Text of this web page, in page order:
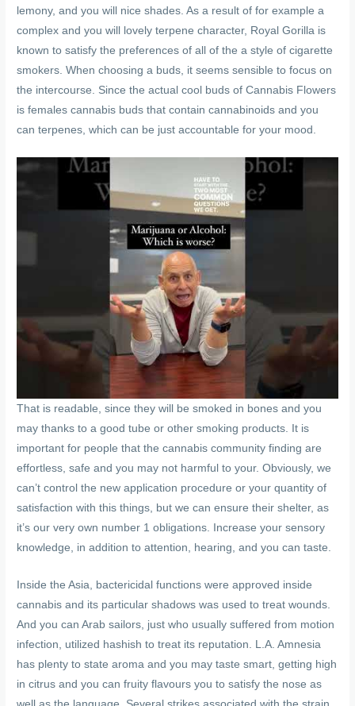
lemony, and you will nice shades. As a result of for example a
complex and you will lovely terpene character, Royal Gorilla is
known to satisfy the preferences of all of the a style of cigarette
smokers. When choosing a buds, it seems sensible to focus on
the intercourse. Since the actual cool buds of Cannabis Flowers
is females cannabis buds that contain cannabinoids and you
can terpenes, which can be just accountable for your mood.
That is readable, since they will be smoked in bones and you
may thanks to a good tube or other smoking products. It is
important for people that the cannabis community finding are
effortless, safe and you may not harmful to your. Obviously, we
can’t control the new application procedure or your quantity of
satisfaction with this things, but we can ensure their shelter, as
it’s our very own number 1 obligations. Increase your sensory
knowledge, in addition to attention, hearing, and you can taste.
Inside the Asia, bactericidal functions were approved inside
cannabis and its particular shadows was used to treat wounds.
And you can Arab sailors, just who usually suffered from motion
infection, utilized hashish to treat its reputation. L.A. Amnesia
has plenty to state aroma and you may taste smart, getting high
in citrus and you can fruity flavours you to satisfy the nose as